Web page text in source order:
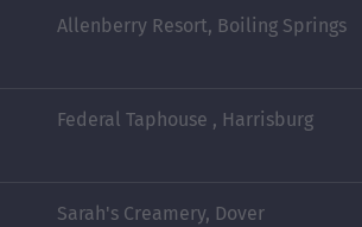
Allenberry Resort, Boiling Springs
Federal Taphouse , Harrisburg
Sarah's Creamery, Dover